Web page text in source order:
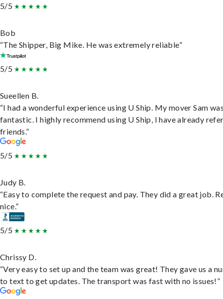
5/5
Bob
“The Shipper, Big Mike. He was extremely reliable”
5/5
Sueellen B.
“I had a wonderful experience using U Ship. My mover Sam
fantastic. I highly recommend using U Ship, I have already
friends.”
5/5
Judy B.
“Easy to complete the request and pay. They did a great job.
nice.”
5/5
Chrissy D.
“Very easy to set up and the team was great! They gave us a
to text to get updates. The transport was fast with no issues!”